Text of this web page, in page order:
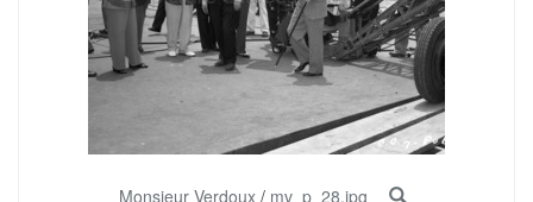
Monsieur Verdoux / mv_p_28.jpg